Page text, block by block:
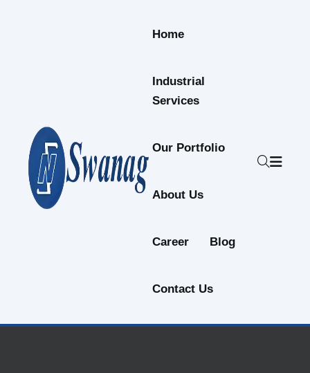
Home
Industrial
Services
Our Portfolio
About Us
Career Blog
Contact Us